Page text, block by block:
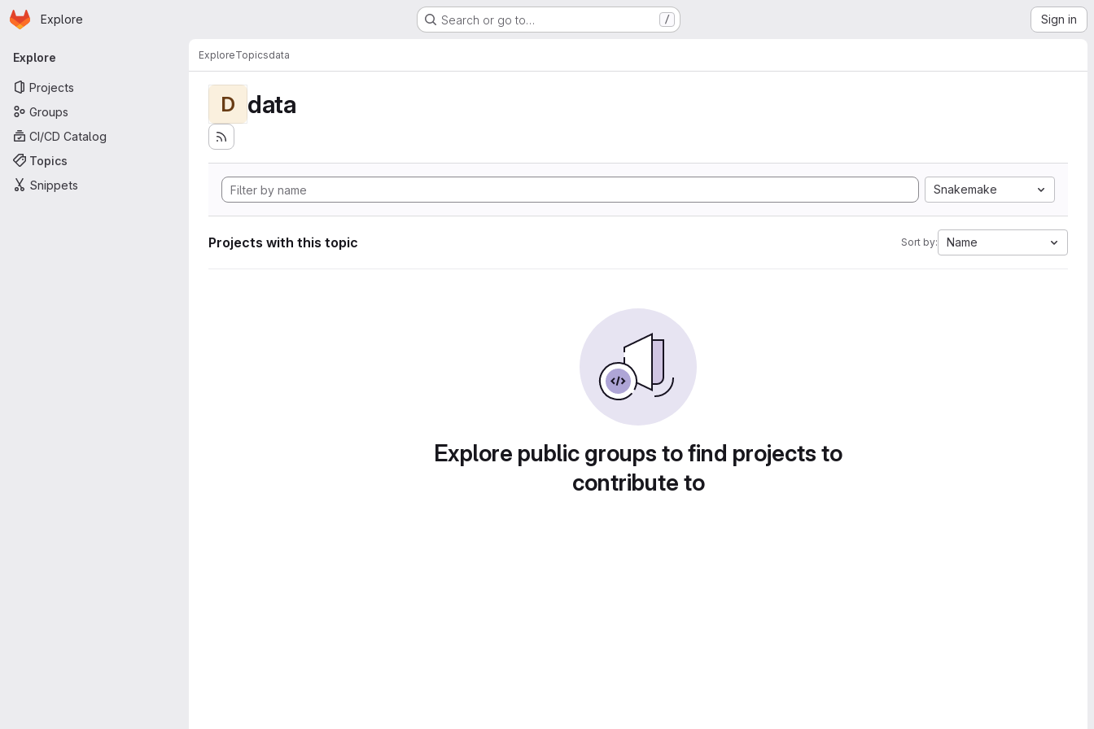
Skip to main content
Homepage
Explore Search or go to… / Sign in
Primary navigation
Explore
Projects
Groups
CI/CD Catalog
Topics
Snippets
ExploreTopicsdata
D data
Snakemake
Projects with this topic Sort by: Name
Explore public groups to find projects to
contribute to